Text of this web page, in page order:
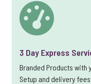
3 Day Express
Branded Products with
Setup and delivery